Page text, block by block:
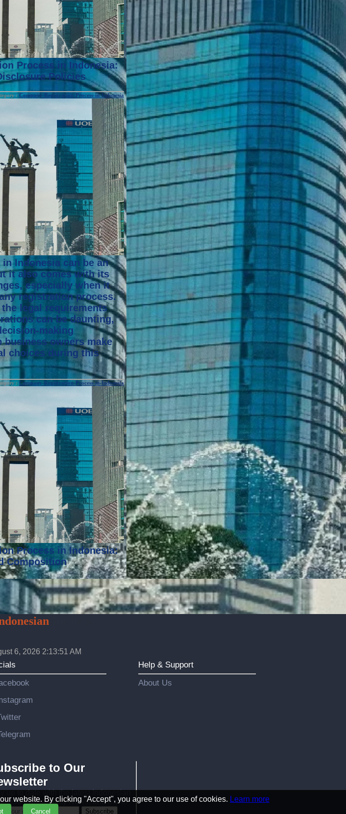
website. By clicking "Accept", you agree to our use of cookies. Learn more
Cancel
Process in Indonesia:
Policies
: Company-Registration-Process-in-Indonesia
Indonesia can be an
it also comes with its
especially when it
registration process.
legal requirements
can be daunting,
making
business owners make
choices during this
: Company-Registration-Process-in-Indonesia
Process in Indonesia:
Composition
6, 2026 2:13:54 AM
Help & Support
About Us
to Our
up to date with the latest Indonesian
Consultancy News, and more!
Subscribe